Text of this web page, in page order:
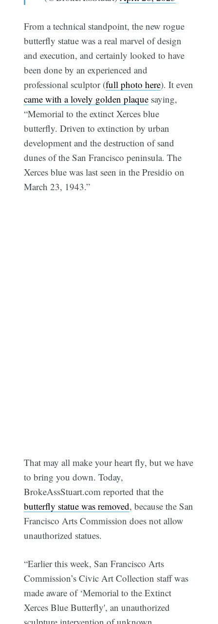
From a technical standpoint, the new rogue
butterfly statue was a real marvel of design
and execution, and certainly looked to have
been done by an experienced and
professional sculptor (full photo here). It even
came with a lovely golden plaque saying,
“Memorial to the extinct Xerces blue
butterfly. Driven to extinction by urban
development and the destruction of sand
dunes of the San Francisco peninsula. The
Xerces blue was last seen in the Presidio on
March 23, 1943.”
That may all make your heart fly, but we have
to bring you down. Today,
BrokeAssStuart.com reported that the
butterfly statue was removed, because the San
Francisco Arts Commission does not allow
unauthorized statues.
“Earlier this week, San Francisco Arts
Commission’s Civic Art Collection staff was
made aware of ‘Memorial to the Extinct
Xerces Blue Butterfly', an unauthorized